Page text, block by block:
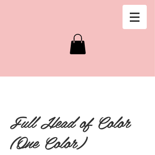
Full Head of Color
(One Color)